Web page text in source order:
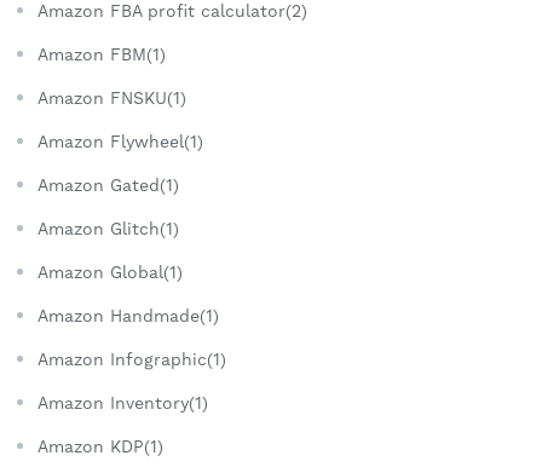
Amazon FBA profit calculator(2)
Amazon FBM(1)
Amazon FNSKU(1)
Amazon Flywheel(1)
Amazon Gated(1)
Amazon Glitch(1)
Amazon Global(1)
Amazon Handmade(1)
Amazon Infographic(1)
Amazon Inventory(1)
Amazon KDP(1)